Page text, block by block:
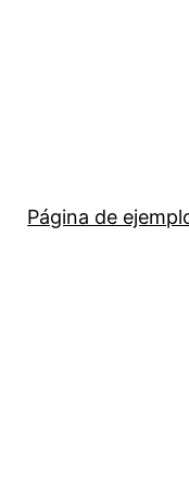
Página de